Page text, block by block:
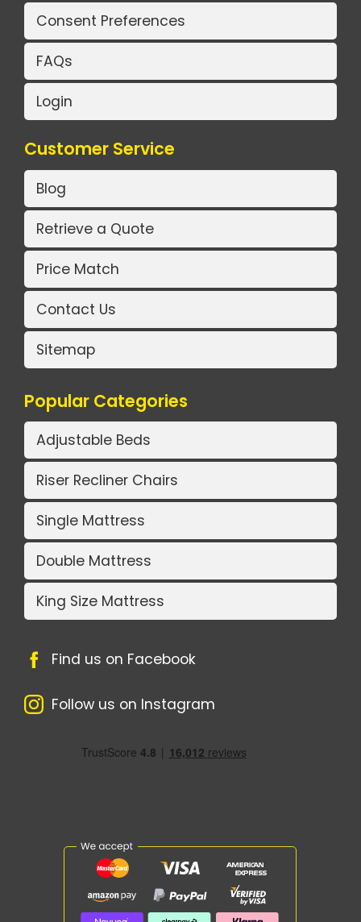
Consent Preferences
FAQs
Login
Customer Service
Blog
Retrieve a Quote
Price Match
Contact Us
Sitemap
Popular Categories
Adjustable Beds
Riser Recliner Chairs
Single Mattress
Double Mattress
King Size Mattress
Find us on Facebook
Follow us on Instagram